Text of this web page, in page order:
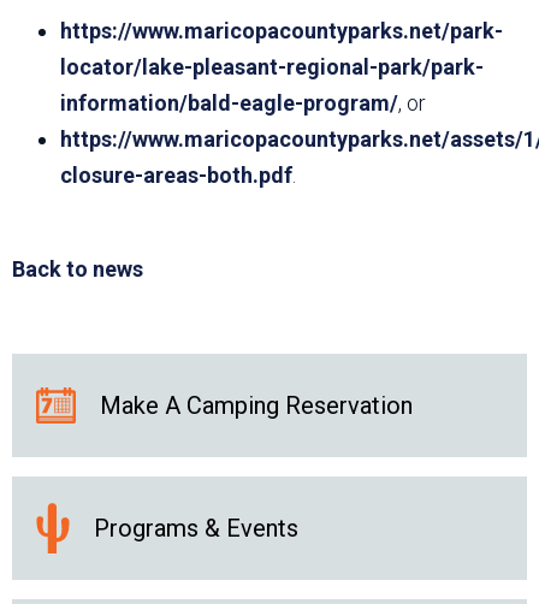
https://www.maricopacountyparks.net/park-
locator/lake-pleasant-regional-park/park-
information/bald-eagle-program/, or
https://www.maricopacountyparks.net/assets/
closure-areas-both.pdf
Back to news
Make A Camping Reservation
Programs & Events